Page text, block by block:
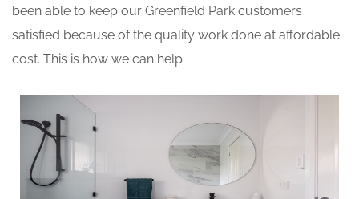
been able to keep our Greenfield Park customers
satisfied because of the quality work done at affordable
cost. This is how we can help: